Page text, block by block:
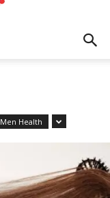
Men Health